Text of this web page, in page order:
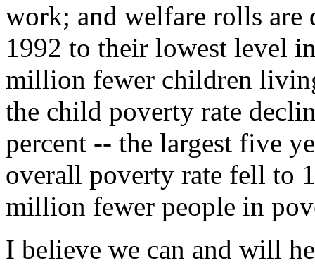
work; and welfare rolls are
1992 to their lowest level
million fewer children
the child poverty rate
percent -- the largest five
overall poverty rate fell to
million fewer people in
I believe we can and will